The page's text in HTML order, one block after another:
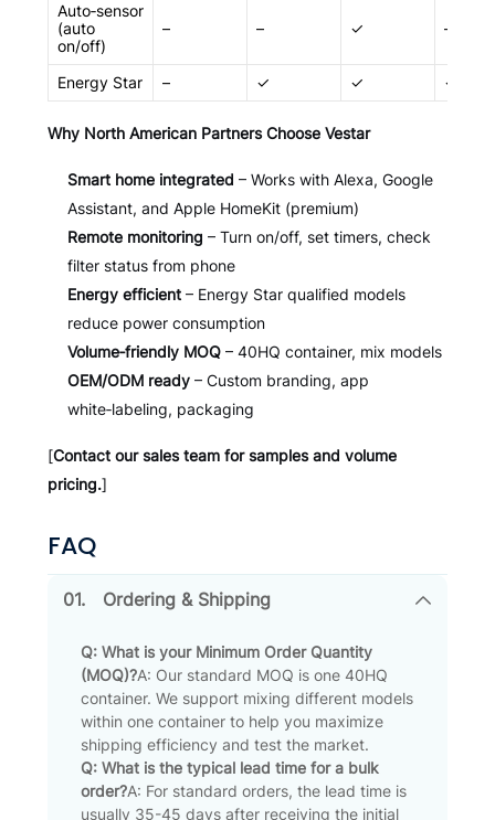
Auto‑sensor
(auto
on/off)
– – ✓ –
Energy Star – ✓ ✓ ✓
Why North American Partners Choose Vestar
Smart home integrated – Works with Alexa, Google
Assistant, and Apple HomeKit (premium)
Remote monitoring – Turn on/off, set timers, check
filter status from phone
Energy efficient– Energy Star qualified models
reduce power consumption
Volume‑friendly MOQ– 40HQ container, mix models
OEM/ODM ready– Custom branding, app
white‑labeling, packaging
[Contact our sales team for samples and volume
pricing.]
FAQ
01. Ordering & Shipping
Q: What is your Minimum Order Quantity
(MOQ)?A: Our standard MOQ is one 40HQ
container. We support mixing different models
within one container to help you maximize
shipping efficiency and test the market.
Q: What is the typical lead time for a bulk
order?A: For standard orders, the lead time is
usually 35-45 days after receiving the initial